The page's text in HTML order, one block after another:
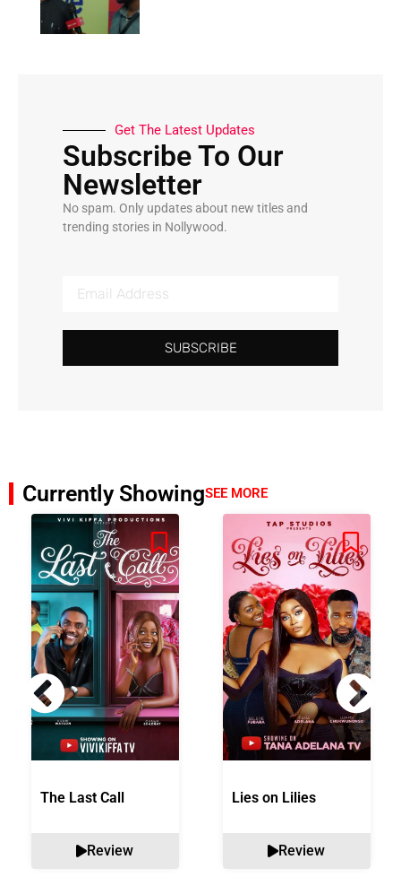
Get The Latest Updates
Subscribe To Our
Newsletter
No spam. Only updates about new titles and
trending stories in Nollywood.
SUBSCRIBE
Currently ShowingSEE MORE
The Last Call
Review
Lies on Lilies
Review